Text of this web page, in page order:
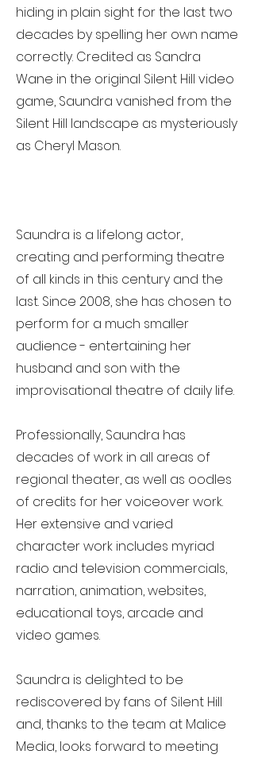
hiding in plain sight for the last two
decades by spelling her own name
correctly. Credited as Sandra
Wane in the original Silent Hill video
game, Saundra vanished from the
Silent Hill landscape as mysteriously
as Cheryl Mason.
Saundra is a lifelong actor,
creating and performing theatre
of all kinds in this century and the
last. Since 2008, she has chosen to
perform for a much smaller
audience - entertaining her
husband and son with the
improvisational theatre of daily life.
Professionally, Saundra has
decades of work in all areas of
regional theater, as well as oodles
of credits for her voiceover work.
Her extensive and varied
character work includes myriad
radio and television commercials,
narration, animation, websites,
educational toys, arcade and
video games.
Saundra is delighted to be
rediscovered by fans of Silent Hill
and, thanks to the team at Malice
Media, looks forward to meeting